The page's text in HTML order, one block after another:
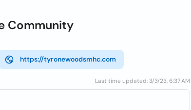
Community
https://tyronewoodsmhc.com
Last time updated: 3/3/23, 6:37 AM